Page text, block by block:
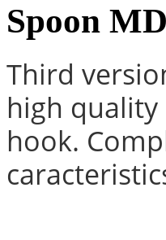
Spoon
Third
high
hook.